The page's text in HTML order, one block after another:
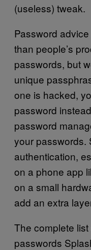
(useless) tweak.
Password
than people’s
passwords, but
unique
one is hacked,
password
password
your passwords.
authentication,
on a phone app
on a small
add an extra
The complete
passwords